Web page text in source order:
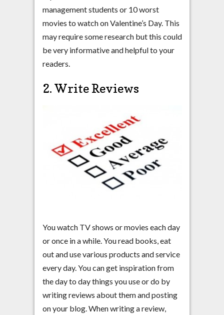
management students or 10 worst
movies to watch on Valentine’s Day. This
may require some research but this could
be very informative and helpful to your
readers.
2. Write Reviews
You watch TV shows or movies each day
or once in a while. You read books, eat
out and use various products and service
every day. You can get inspiration from
the day to day things you use or do by
writing reviews about them and posting
on your blog. When writing a review,